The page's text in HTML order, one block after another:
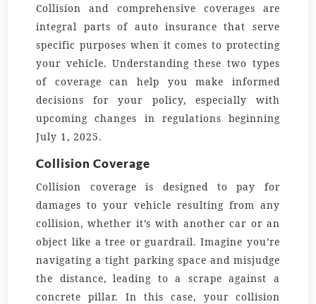
Collision and comprehensive coverages are
integral parts of auto insurance that serve
specific purposes when it comes to protecting
your vehicle. Understanding these two types
of coverage can help you make informed
decisions for your policy, especially with
upcoming changes in regulations beginning
July 1, 2025.
Collision Coverage
Collision coverage is designed to pay for
damages to your vehicle resulting from any
collision, whether it’s with another car or an
object like a tree or guardrail. Imagine you’re
navigating a tight parking space and misjudge
the distance, leading to a scrape against a
concrete pillar. In this case, your collision